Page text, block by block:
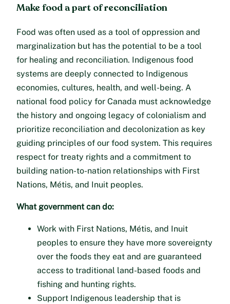
Make food a part of reconciliation
Food was often used as a tool of oppression and
marginalization but has the potential to be a tool
for healing and reconciliation. Indigenous food
systems are deeply connected to Indigenous
economies, cultures, health, and well-being. A
national food policy for Canada must acknowledge
the history and ongoing legacy of colonialism and
prioritize reconciliation and decolonization as key
guiding principles of our food system. This requires
respect for treaty rights and a commitment to
building nation-to-nation relationships with First
Nations, Métis, and Inuit peoples.
What government can do:
Work with First Nations, Métis, and Inuit
peoples to ensure they have more sovereignty
over the foods they eat and are guaranteed
access to traditional land-based foods and
fishing and hunting rights.
Support Indigenous leadership that is